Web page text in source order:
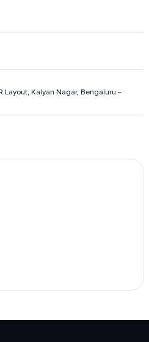
Layout, Kalyan Nagar, Bengaluru –